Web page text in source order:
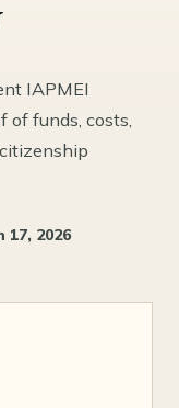
IAPMEI
of funds, costs,
17, 2026